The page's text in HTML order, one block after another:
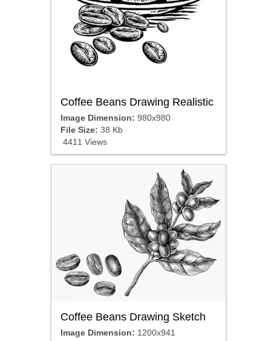
Coffee Beans Drawing Realistic
Image Dimension: 980x980
File Size: 38 Kb
4411 Views
Coffee Beans Drawing Sketch
Image Dimension: 1200x941